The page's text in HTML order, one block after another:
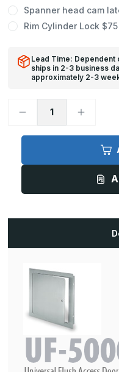
Spanner head cam
Rim Cylinder Lock
Lead Time: Dependent
ships in 2-3 business
approximately 2-3
Decrease
UF-
20in
5000
Increase
UF-
20in
20in,
5000